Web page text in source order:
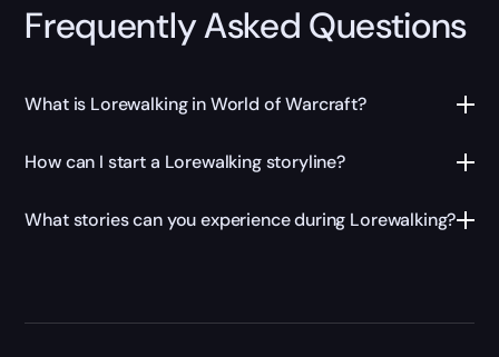
Frequently Asked Questions
What is Lorewalking in World of Warcraft?
How can I start a Lorewalking storyline?
What stories can you experience during Lorewalking?